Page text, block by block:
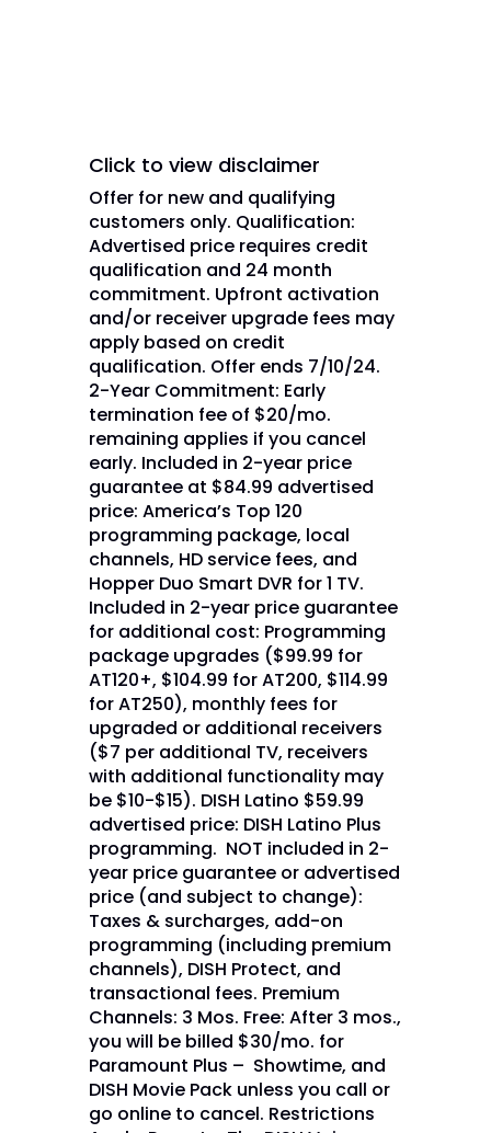
Click to view disclaimer
Offer for new and qualifying
customers only. Qualification:
Advertised price requires credit
qualification and 24 month
commitment. Upfront activation
and/or receiver upgrade fees may
apply based on credit
qualification. Offer ends 7/10/24.
2-Year Commitment: Early
termination fee of $20/mo.
remaining applies if you cancel
early. Included in 2-year price
guarantee at $84.99 advertised
price: America’s Top 120
programming package, local
channels, HD service fees, and
Hopper Duo Smart DVR for 1 TV.
Included in 2-year price guarantee
for additional cost: Programming
package upgrades ($99.99 for
AT120+, $104.99 for AT200, $114.99
for AT250), monthly fees for
upgraded or additional receivers
($7 per additional TV, receivers
with additional functionality may
be $10-$15). DISH Latino $59.99
advertised price: DISH Latino Plus
programming. NOT included in 2-
year price guarantee or advertised
price (and subject to change):
Taxes & surcharges, add-on
programming (including premium
channels), DISH Protect, and
transactional fees. Premium
Channels: 3 Mos. Free: After 3 mos.,
you will be billed $30/mo. for
Paramount Plus – Showtime, and
DISH Movie Pack unless you call or
go online to cancel. Restrictions